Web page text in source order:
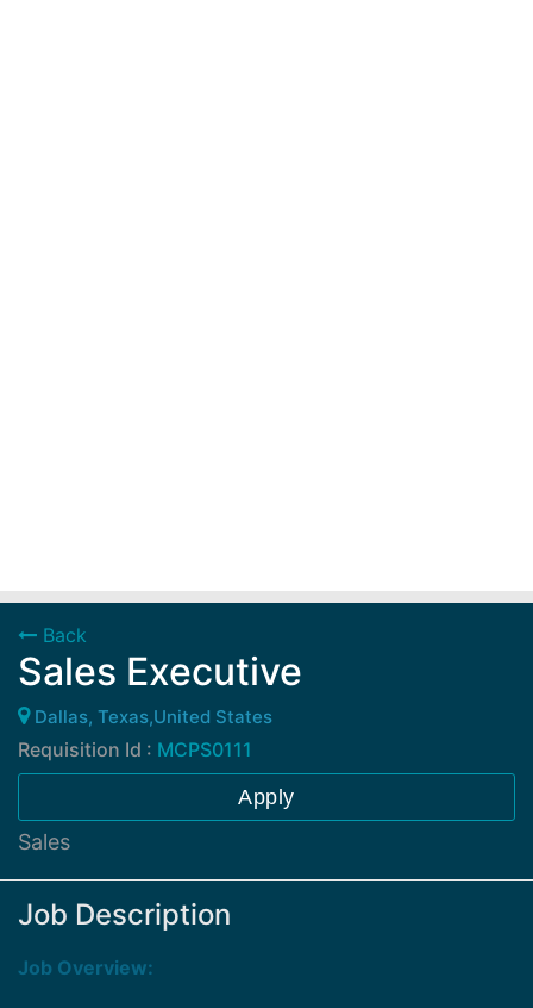
Back
Sales Executive
Dallas, Texas,United States
Requisition Id : MCPS0111
Apply
Sales
Job Description
Job Overview: